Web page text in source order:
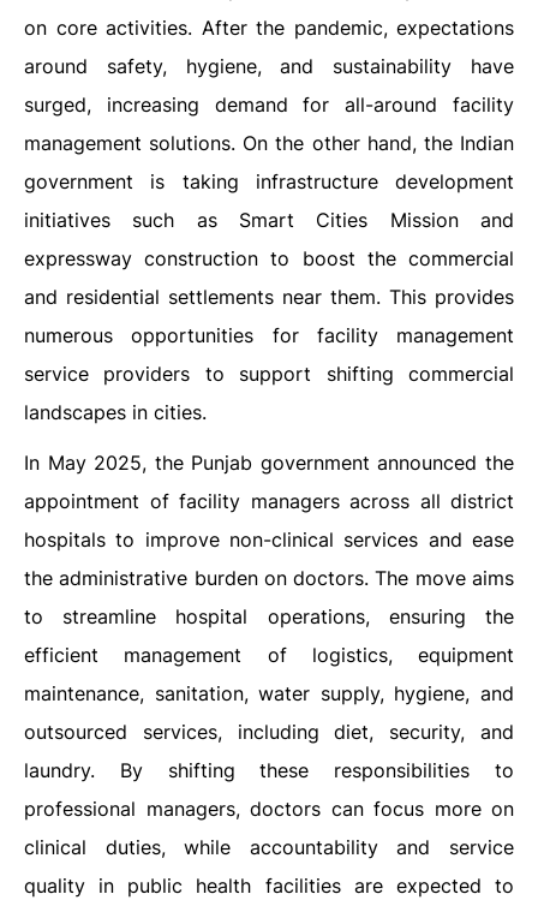
on core activities. After the pandemic, expectations
around safety, hygiene, and sustainability have
surged, increasing demand for all-around facility
management solutions. On the other hand, the Indian
government is taking infrastructure development
initiatives such as Smart Cities Mission and
expressway construction to boost the commercial
and residential settlements near them. This provides
numerous opportunities for facility management
service providers to support shifting commercial
landscapes in cities.
In May 2025, the Punjab government announced the
appointment of facility managers across all district
hospitals to improve non-clinical services and ease
the administrative burden on doctors. The move aims
to streamline hospital operations, ensuring the
efficient management of logistics, equipment
maintenance, sanitation, water supply, hygiene, and
outsourced services, including diet, security, and
laundry. By shifting these responsibilities to
professional managers, doctors can focus more on
clinical duties, while accountability and service
quality in public health facilities are expected to